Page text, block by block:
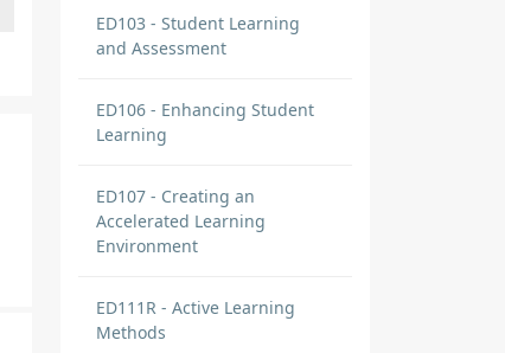
ED103 - Student Learning
and Assessment
ED106 - Enhancing Student
Learning
ED107 - Creating an
Accelerated Learning
Environment
ED111R - Active Learning
Methods